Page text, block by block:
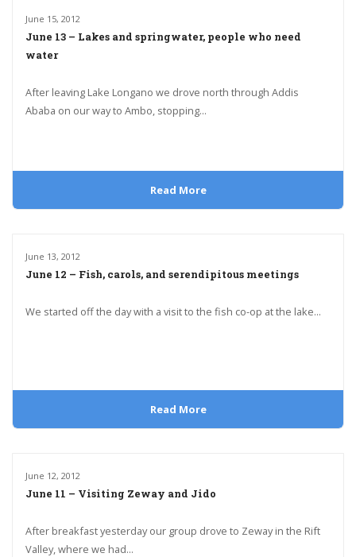
June 15, 2012
June 13 – Lakes and springwater, people who need
water
After leaving Lake Longano we drove north through Addis
Ababa on our way to Ambo, stopping...
Read More
June 13, 2012
June 12 – Fish, carols, and serendipitous meetings
We started off the day with a visit to the fish co-op at the lake...
Read More
June 12, 2012
June 11 – Visiting Zeway and Jido
After breakfast yesterday our group drove to Zeway in the Rift
Valley, where we had...